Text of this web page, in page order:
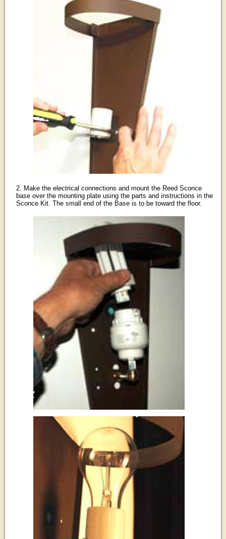
2. Make the electrical connections and mount the Reed Sconce
base over the mounting plate using the parts and instructions in the
Sconce Kit. The small end of the Base is to be toward the floor.